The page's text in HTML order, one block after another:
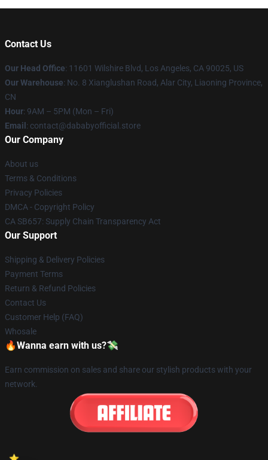
Contact Us
Our Head Office: 11601 Wilshire Blvd, Los Angeles, CA 90025, US
Our Warehouse: No. 8 Xianglushan Road, Alar City, Liaoning Province,
CN
Hour: 9AM – 5PM (Mon – Fri)
Email : contact@dababyofficial.store
Our Company
About us
Terms & Conditions
Privacy Policies
DMCA - Copyright Policy
CA SB657: Supply Chain Transparency Act
Our Support
Shipping & Delivery Policies
Payment Terms
Return & Refund Policies
Contact Us
Customer Help (FAQ)
Whosale
🔥Wanna earn with us?💸
Earn commission on sales and share our stylish products with your
network.